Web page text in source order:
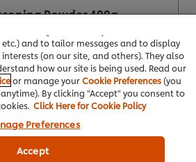
Powder 400g
(like saving your online "shopping
and to tailor messages and to display
(on our site, and others). They also
how our site is being used. Read our
or manage yourCookie Preferences(you
By clicking "Accept" you consent to
Click Here for Cookie Policy
Preferences
Accept